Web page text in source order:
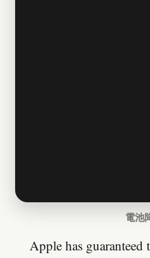
電池
Apple has guaranteed